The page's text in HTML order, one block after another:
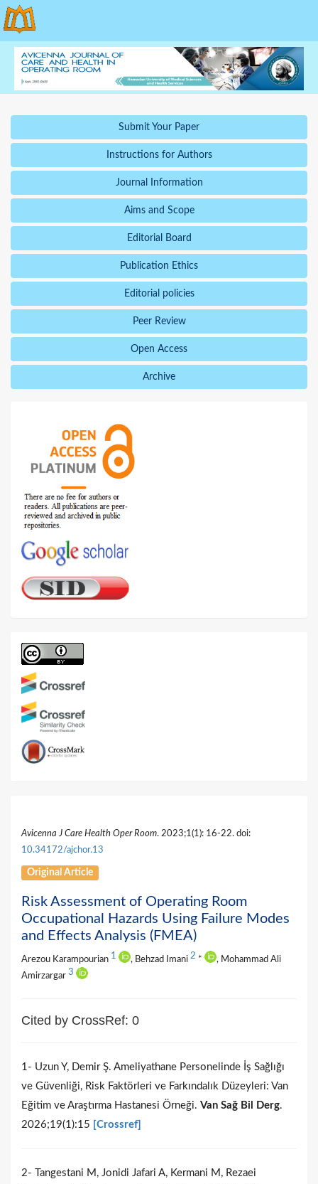
Submit Your Paper
Instructions for Authors
Journal Information
Aims and Scope
Editorial Board
Publication Ethics
Editorial policies
Peer Review
Open Access
Archive
Avicenna J Care Health Oper Room. 2023;1(1): 16-22. doi:
10.34172/ajchor.13
Original Article
Risk Assessment of Operating Room
Occupational Hazards Using Failure Modes
and Effects Analysis (FMEA)
Arezou Karampourian 1 , Behzad Imani 2 *
, Mohammad Ali
Amirzargar 3
Cited by CrossRef: 0
1- Uzun Y, Demir Ş. Ameliyathane Personelinde İş Sağlığı
ve Güvenliği, Risk Faktörleri ve Farkındalık Düzeyleri: Van
Eğitim ve Araştırma Hastanesi Örneği. Van Sağ Bil Derg.
2026;19(1):15 [Crossref]
2- Tangestani M, Jonidi Jafari A, Kermani M, Rezaei